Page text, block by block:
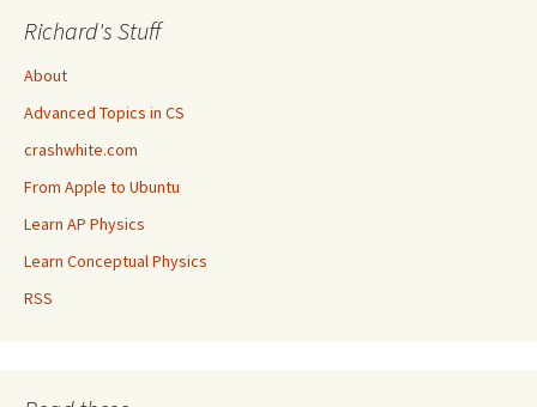
Richard's Stuff
About
Advanced Topics in CS
crashwhite.com
From Apple to Ubuntu
Learn AP Physics
Learn Conceptual Physics
RSS